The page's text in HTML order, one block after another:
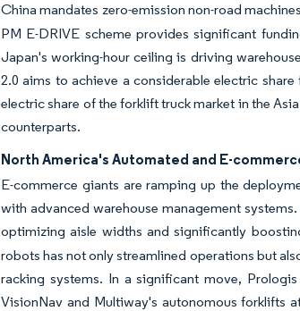
China mandates zero-emission non-road
PM E-DRIVE scheme provides significant
Japan's working-hour ceiling is driving
2.0 aims to achieve a considerable electric
electric share of the forklift truck market in the
counterparts.
North America's Automated and E-
E-commerce giants are ramping up the
with advanced warehouse management
optimizing aisle widths and significantly
robots has not only streamlined operations but
racking systems. In a significant move,
VisionNav and Multiway's autonomous forklifts